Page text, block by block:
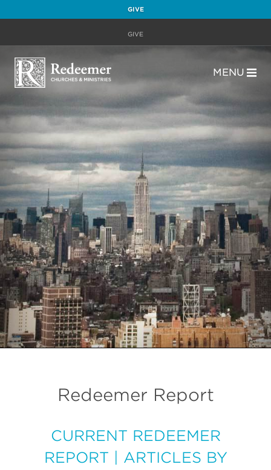
GIVE
GIVE
MENU
Redeemer Report
CURRENT REDEEMER
REPORT
ARTICLES BY